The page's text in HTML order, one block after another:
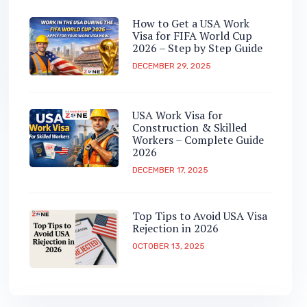
How to Get a USA Work
Visa for FIFA World Cup
2026 – Step by Step Guide
DECEMBER 29, 2025
USA Work Visa for
Construction & Skilled
Workers – Complete Guide
2026
DECEMBER 17, 2025
Top Tips to Avoid USA Visa
Rejection in 2026
OCTOBER 13, 2025